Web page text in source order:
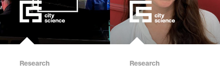
Research Research